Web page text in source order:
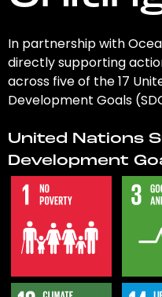
In partnership with
directly supporting
across five of the 17
Development Goals
United Nations
Development